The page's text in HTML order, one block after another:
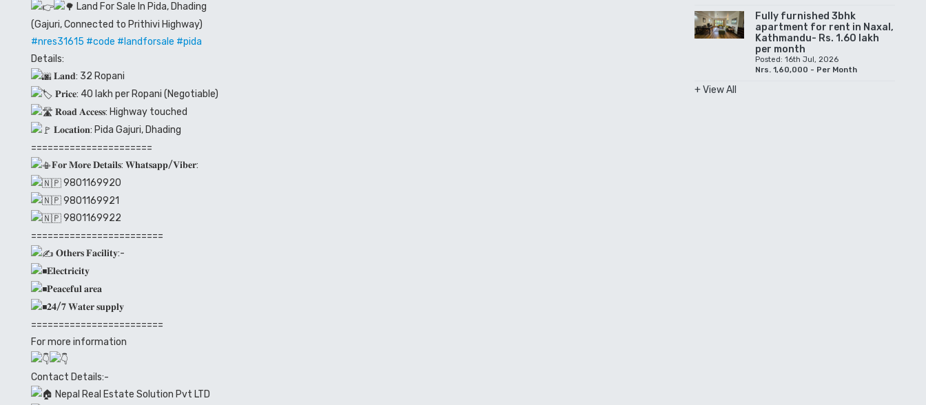
Land For Sale In Pida, Dhading
(Gajuri, Connected to Prithivi Highway)
#nres31615 #code #landforsale #pida
Details:
𝐋𝐚𝐧𝐝: 32 Ropani
𝐏𝐫𝐢𝐜𝐞: 40 lakh per Ropani (Negotiable)
𝐑𝐨𝐚𝐝 𝐀𝐜𝐜𝐞𝐬𝐬: Highway touched
𝐋𝐨𝐜𝐚𝐭𝐢𝐨𝐧: Pida Gajuri, Dhading
======================
𝐅𝐨𝐫 𝐌𝐨𝐫𝐞 𝐃𝐞𝐭𝐚𝐢𝐥𝐬: 𝐖𝐡𝐚𝐭𝐬𝐚𝐩𝐩/𝐕𝐢𝐛𝐞𝐫:
9801169920
9801169921
9801169922
========================
𝐎𝐭𝐡𝐞𝐫𝐬 𝐅𝐚𝐜𝐢𝐥𝐢𝐭𝐲:-
𝐄𝐥𝐞𝐜𝐭𝐫𝐢𝐜𝐢𝐭𝐲
𝐏𝐞𝐚𝐜𝐞𝐟𝐮𝐥 𝐚𝐫𝐞𝐚
𝟐𝟒/𝟕 𝐖𝐚𝐭𝐞𝐫 𝐬𝐮𝐩𝐩𝐥𝐲
========================
For more information
Contact Details:-
Nepal Real Estate Solution Pvt LTD
Fully furnished 3bhk
apartment for rent in Naxal,
Kathmandu- Rs. 1.60 lakh
per month
Posted: 16th Jul, 2026
Nrs. 1,60,000 - Per Month
+ View All